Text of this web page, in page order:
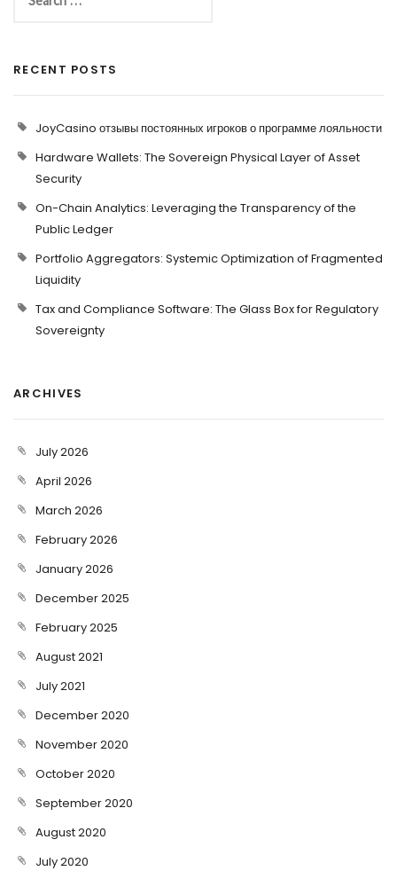
RECENT POSTS
JoyCasino отзывы постоянных игроков о программе лояльности
Hardware Wallets: The Sovereign Physical Layer of Asset
Security
On-Chain Analytics: Leveraging the Transparency of the
Public Ledger
Portfolio Aggregators: Systemic Optimization of Fragmented
Liquidity
Tax and Compliance Software: The Glass Box for Regulatory
Sovereignty
ARCHIVES
July 2026
April 2026
March 2026
February 2026
January 2026
December 2025
February 2025
August 2021
July 2021
December 2020
November 2020
October 2020
September 2020
August 2020
July 2020